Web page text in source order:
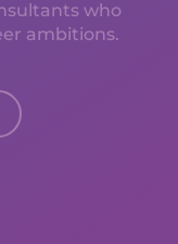
who
ambitions.